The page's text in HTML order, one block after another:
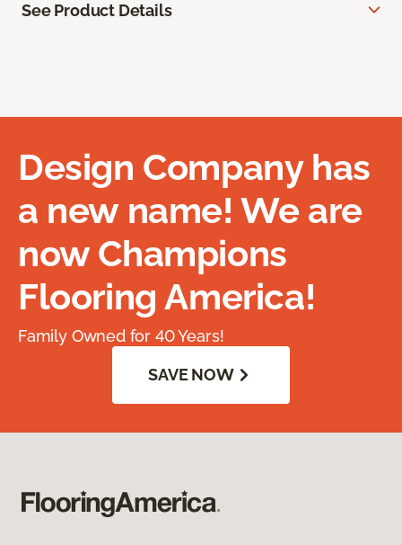
See Product Details
Design Company has
a new name! We are
now Champions
Flooring America!
Family Owned for 40 Years!
SAVE NOW